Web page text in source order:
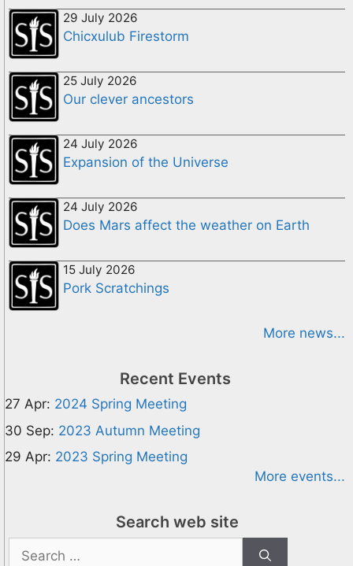
29 July 2026
Chicxulub Firestorm
25 July 2026
Our clever ancestors
24 July 2026
Expansion of the Universe
24 July 2026
Does Mars affect the weather on Earth
15 July 2026
Pork Scratchings
More news...
Recent Events
27 Apr: 2024 Spring Meeting
30 Sep: 2023 Autumn Meeting
29 Apr: 2023 Spring Meeting
More events...
Search web site
Search